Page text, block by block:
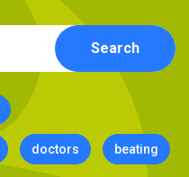
Search
doctors beating